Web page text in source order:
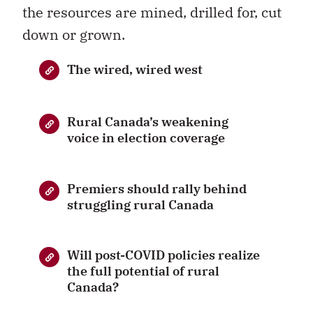
the resources are mined, drilled for, cut
down or grown.
The wired, wired west
Rural Canada’s weakening
voice in election coverage
Premiers should rally behind
struggling rural Canada
Will post-COVID policies realize
the full potential of rural
Canada?